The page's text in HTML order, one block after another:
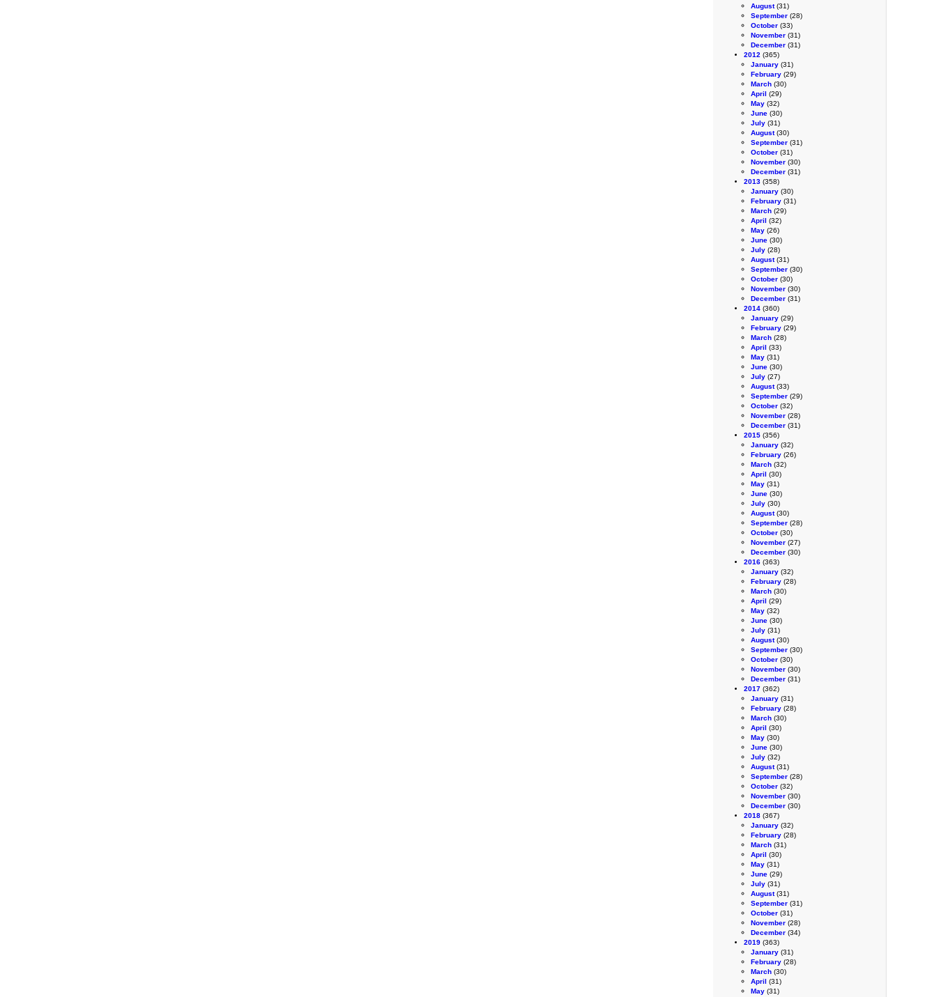
August(31)
September (28)
October (33)
November (31)
December (31)
2012 (365)
January (31)
February (29)
March (30)
April (29)
May (32)
June (30)
July (31)
August(30)
September (31)
October (31)
November (30)
December (31)
2013 (358)
January (30)
February (31)
March (29)
April (32)
May (26)
June (30)
July (28)
August(31)
September (30)
October (30)
November (30)
December (31)
2014 (360)
January (29)
February (29)
March (28)
April (33)
May (31)
June (30)
July (27)
August(33)
September (29)
October (32)
November (28)
December (31)
2015 (356)
January (32)
February (26)
March (32)
April (30)
May (31)
June (30)
July (30)
August(30)
September (28)
October (30)
November (27)
December (30)
2016 (363)
January (32)
February (28)
March (30)
April (29)
May (32)
June (30)
July (31)
August(30)
September (30)
October (30)
November (30)
December (31)
2017 (362)
January (31)
February (28)
March (30)
April (30)
May (30)
June (30)
July (32)
August(31)
September (28)
October (32)
November (30)
December (30)
2018 (367)
January (32)
February (28)
March (31)
April (30)
May (31)
June (29)
July (31)
August(31)
September (31)
October (31)
November (28)
December (34)
2019 (363)
January (31)
February (28)
March (30)
April (31)
May (31)